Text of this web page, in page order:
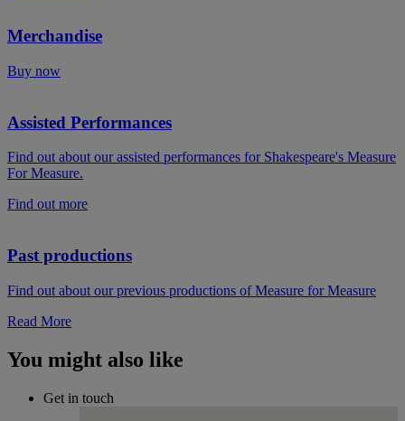
Merchandise
Buy now
Assisted Performances
Find out about our assisted performances for Shakespeare's Measure
For Measure.
Find out more
Past productions
Find out about our previous productions of Measure for Measure
Read More
You might also like
Get in touch